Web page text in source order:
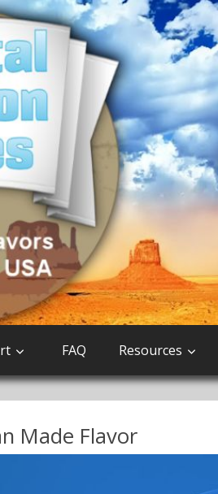
FAQ Resources
Made Flavor